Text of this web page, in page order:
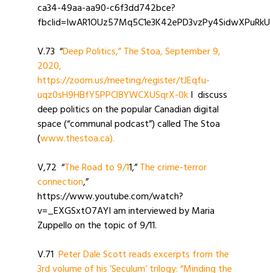
ca34-49aa-aa90-c6f3dd742bce?
V.73 “Deep Politics,” The Stoa, September 9,
2020,
https://zoom.us/meeting/register/tJEqfu-
uqz0sH9HBfY5PPCl8YWCXUSqrX-0kI discuss
deep politics on the popular Canadian digital
space (“communal podcast”) called The Stoa
(www.thestoa.ca).
V,72 “The Road to 9/11,”The crime-terror
connection,”
https://www.youtube.com/watch?
v=_EXGSxtO7AYI am interviewed by Maria
Zuppello on the topic of 9/11.
V.71 Peter Dale Scott reads excerpts from the
3rd volume of his ‘Seculum’ trilogy: “Minding the